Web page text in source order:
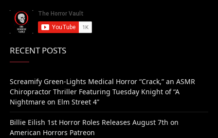
RECENT POSTS
Screamify Green-Lights Medical Horror “Crack,” an ASMR
Chiropractor Thriller Featuring Tuesday Knight of “A
Nightmare on Elm Street 4”
Billie Eilish 1st Horror Roles Releases August 7th on
American Horrors Patreon